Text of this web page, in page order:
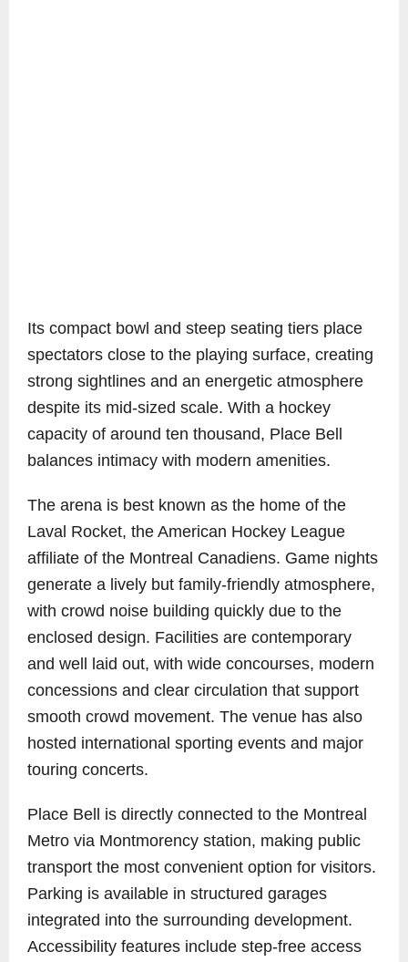
Its compact bowl and steep seating tiers place
spectators close to the playing surface, creating
strong sightlines and an energetic atmosphere
despite its mid-sized scale. With a hockey
capacity of around ten thousand, Place Bell
balances intimacy with modern amenities.
The arena is best known as the home of the
Laval Rocket, the American Hockey League
affiliate of the Montreal Canadiens. Game nights
generate a lively but family-friendly atmosphere,
with crowd noise building quickly due to the
enclosed design. Facilities are contemporary
and well laid out, with wide concourses, modern
concessions and clear circulation that support
smooth crowd movement. The venue has also
hosted international sporting events and major
touring concerts.
Place Bell is directly connected to the Montreal
Metro via Montmorency station, making public
transport the most convenient option for visitors.
Parking is available in structured garages
integrated into the surrounding development.
Accessibility features include step-free access